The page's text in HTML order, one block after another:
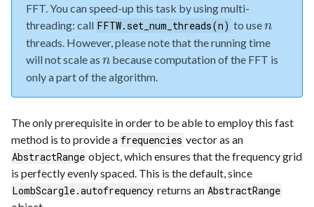
FFT. You can speed-up this task by using multi-
threading: call FFTW.set_num_threads(n) to usen
threads. However, please note that the running time
will not scale as n because computation of the FFT is
only a part of the algorithm.
The only prerequisite in order to be able to employ this fast
method is to provide a frequencies vector as an
AbstractRange object, which ensures that the frequency grid
is perfectly evenly spaced. This is the default, since
LombScargle.autofrequency returns an AbstractRange